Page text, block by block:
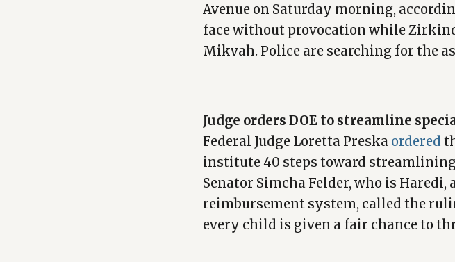
Avenue on Saturday morning,
face without provocation while
Mikvah. Police are searching for the
Judge orders DOE to streamline
Federal Judge Loretta Preska ordered
institute 40 steps toward
Senator Simcha Felder, who is
reimbursement system, called the
every child is given a fair chance to